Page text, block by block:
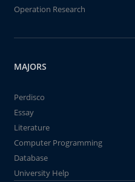
Operation Research
MAJORS
Perdisco
Essay
Literature
Computer Programming
Database
University Help